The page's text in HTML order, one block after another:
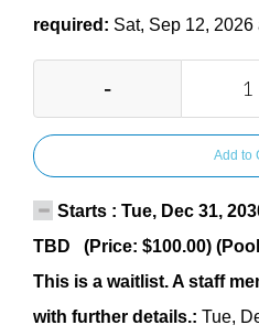
required: Sat, Sep 12,
-
Add to
Starts : Tue, Dec 31,
TBD (Price: $100.00)
This is a waitlist. A staff
with further details.: Tue,